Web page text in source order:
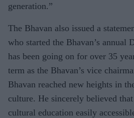
generation.”
The Bhavan also issued a
who started the Bhavan’s annual
has been going on for over 35
term as the Bhavan’s vice
Bhavan reached new heights in
culture. He sincerely believed
cultural education easily